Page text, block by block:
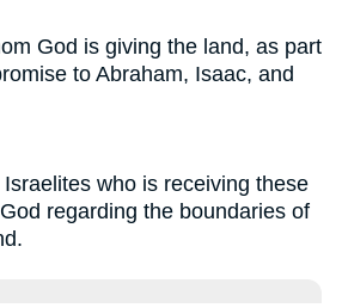
God is giving the land, as part
to Abraham, Isaac, and
who is receiving these
regarding the boundaries of